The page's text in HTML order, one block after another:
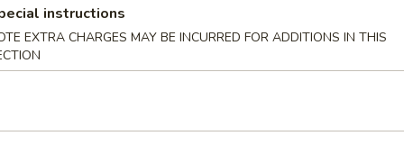
Noodle Soup
Noodle Soup
instructions
EXTRA CHARGES MAY BE INCURRED FOR ADDITIONS IN THIS